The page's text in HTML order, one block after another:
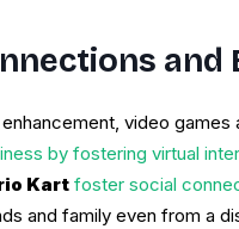
video
by fostering virtual
Kart foster social
and family even from a